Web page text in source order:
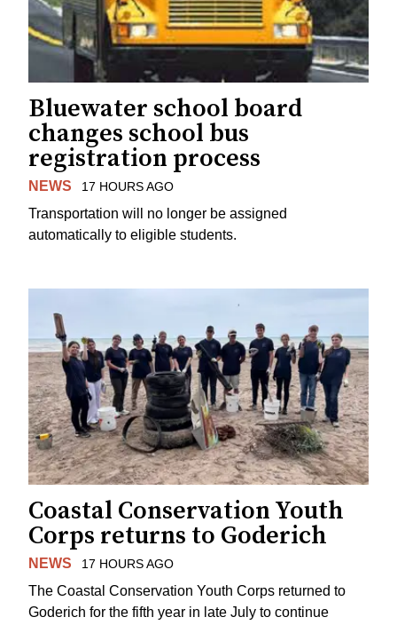
Bluewater school board
changes school bus
registration process
NEWS 17 HOURS AGO
Transportation will no longer be assigned
automatically to eligible students.
Coastal Conservation Youth
Corps returns to Goderich
NEWS 17 HOURS AGO
The Coastal Conservation Youth Corps returned to
Goderich for the fifth year in late July to continue